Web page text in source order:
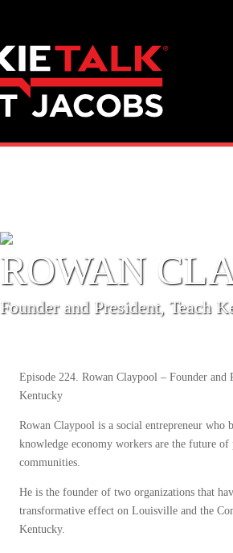
ROWAN
‎Founder and President, Teach
Episode 224. Rowan Claypool – ‎Founder and
Kentucky
Rowan Claypool is a social entrepreneur who
knowledge economy workers are the future of
communities.
He is the founder of two organizations that
transformative effect on Louisville and the
Kentucky.